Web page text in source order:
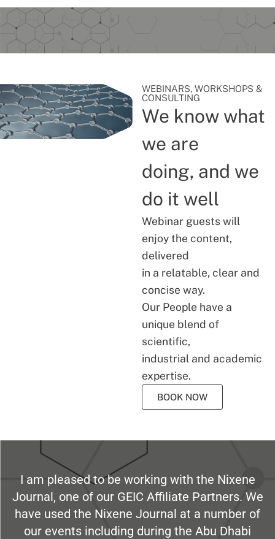
WEBINARS, WORKSHOPS &
CONSULTING
We know what
we are
doing, and we
do it well
Webinar guests will
enjoy the content,
delivered
in a relatable, clear and
concise way.
Our People have a
unique blend of
scientific,
industrial and academic
expertise.
BOOK NOW
I am pleased to be working with the Nixene
Journal, one of our GEIC Affiliate Partners. We
have used the Nixene Journal at a number of
our events including during the Abu Dhabi